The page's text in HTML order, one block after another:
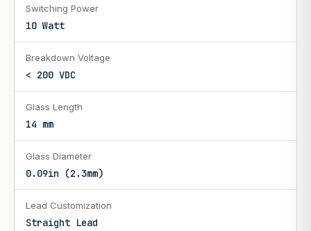
Switching Power
10 Watt
Breakdown Voltage
< 200 VDC
Glass Length
14 mm
Glass Diameter
0.09in (2.3mm)
Lead Customization
Straight Lead